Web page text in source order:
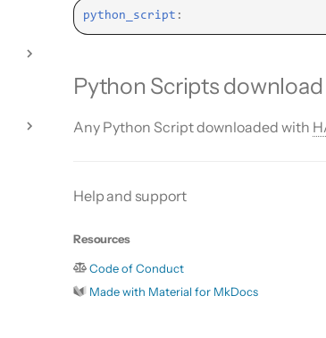
python_script :
Python Scripts
Any Python Script downloaded with
Help and support
Resources
Code of Conduct
Made with Material for MkDocs